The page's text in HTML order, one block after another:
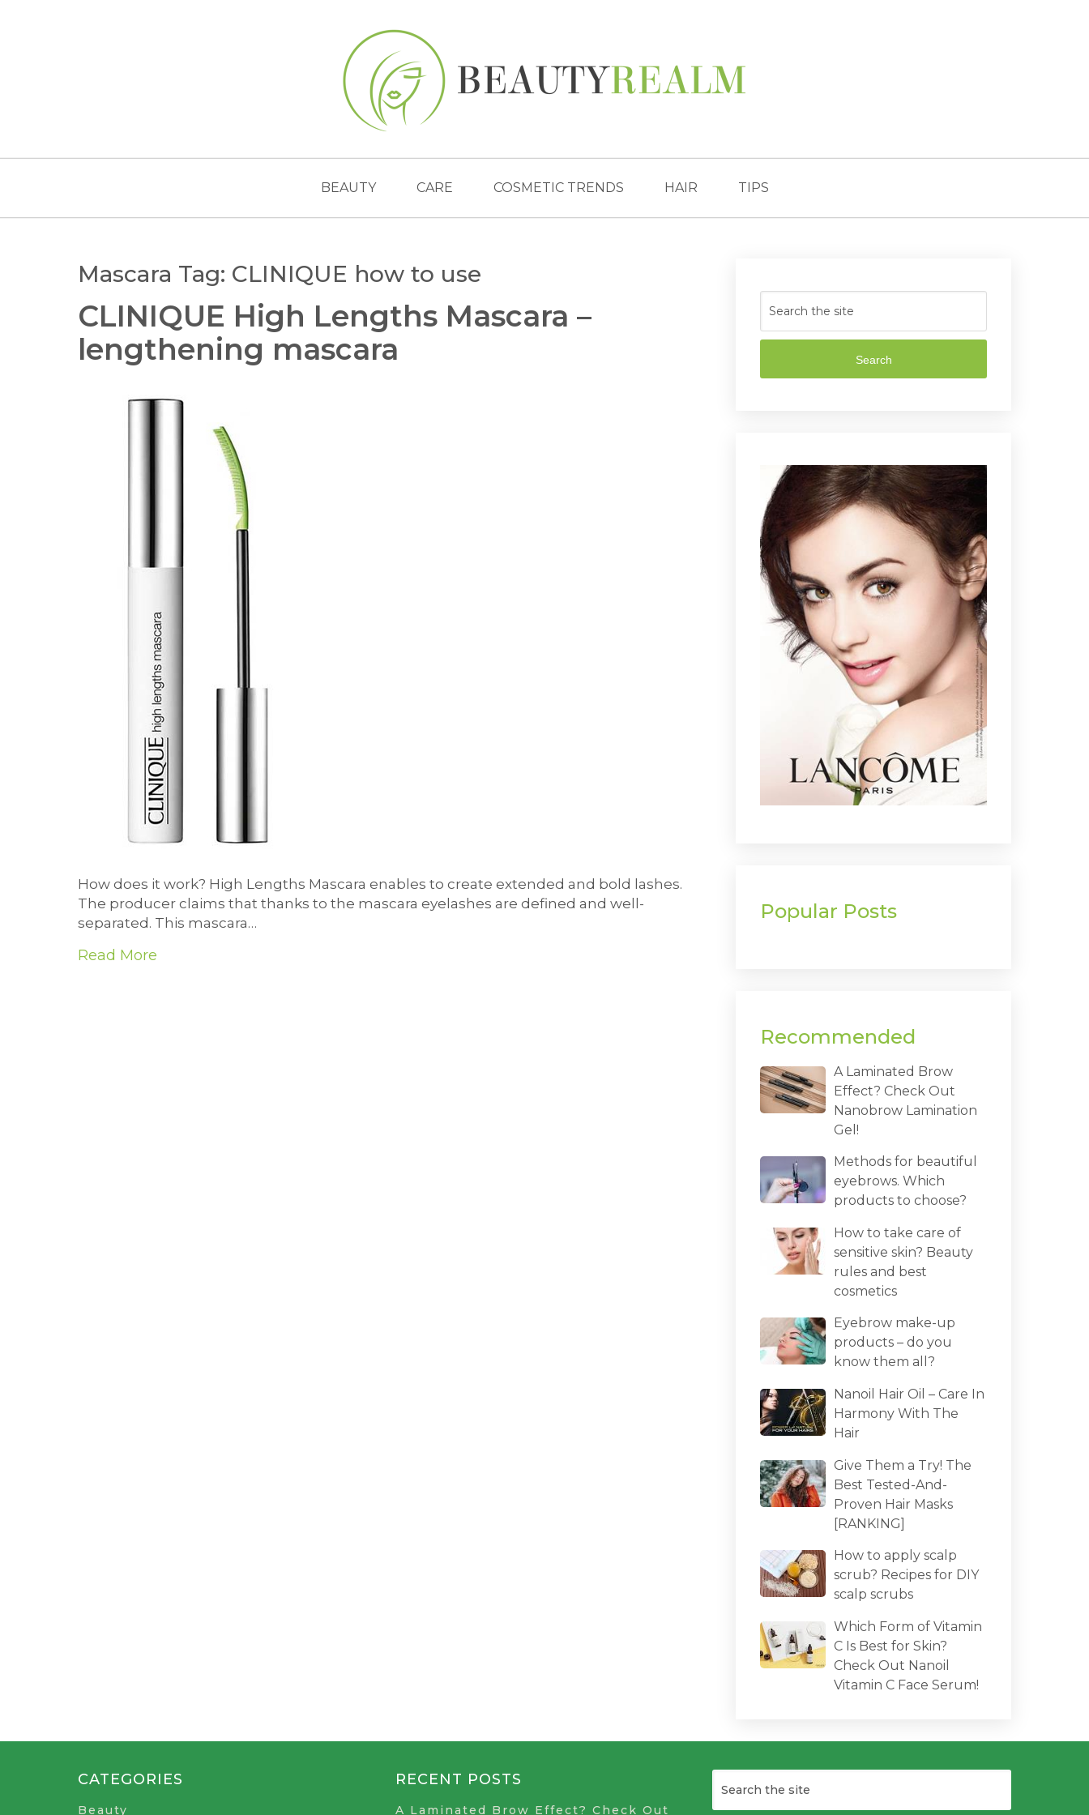
BEAUTY CARE COSMETIC TRENDS HAIR TIPS
Mascara Tag: CLINIQUE how to use
CLINIQUE High Lengths Mascara –
lengthening mascara
How does it work? High Lengths Mascara enables to create extended and bold lashes.
The producer claims that thanks to the mascara eyelashes are defined and well-
separated. This mascara…
Read More
Search
Popular Posts
Recommended
A Laminated Brow
Effect? Check Out
Nanobrow Lamination
Gel!
Methods for beautiful
eyebrows. Which
products to choose?
How to take care of
sensitive skin? Beauty
rules and best
cosmetics
Eyebrow make-up
products – do you
know them all?
Nanoil Hair Oil – Care In
Harmony With The
Hair
Give Them a Try! The
Best Tested-And-
Proven Hair Masks
[RANKING]
How to apply scalp
scrub? Recipes for DIY
scalp scrubs
Which Form of Vitamin
C Is Best for Skin?
Check Out Nanoil
Vitamin C Face Serum!
CATEGORIES
Beauty
RECENT POSTS
A Laminated Brow Effect? Check Out